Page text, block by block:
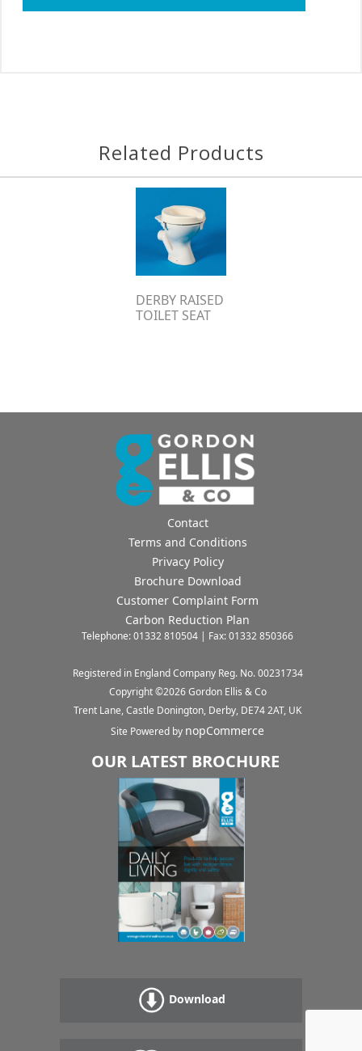
Related Products
DERBY RAISED
TOILET SEAT
Contact
Terms and Conditions
Privacy Policy
Brochure Download
Customer Complaint Form
Carbon Reduction Plan
Telephone: 01332 810504 | Fax: 01332 850366
Registered in England Company Reg. No. 00231734
Copyright ©2026Gordon Ellis & Co
Trent Lane, Castle Donington, Derby, DE74 2AT, UK
Site Powered by nopCommerce
OUR LATEST BROCHURE
Download